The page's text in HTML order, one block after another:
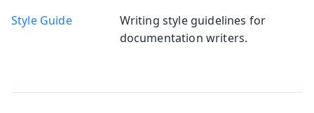
Style Guide
Writing style guidelines for
documentation writers.